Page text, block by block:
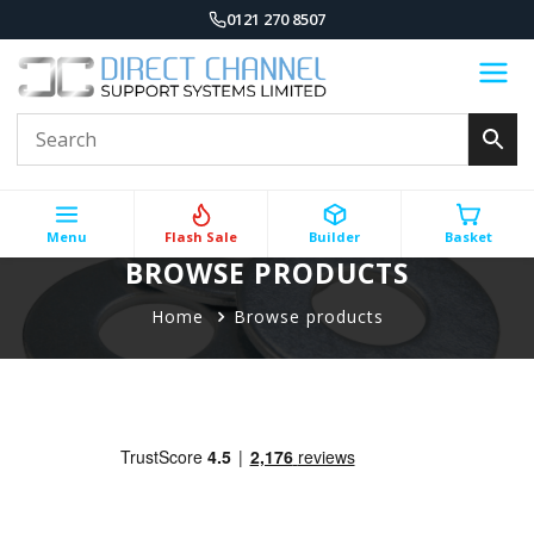
0121 270 8507
Menu Flash Sale Builder Basket
BROWSE PRODUCTS
Home Browse products